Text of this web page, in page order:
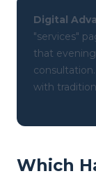
Digital
"services"
that
with
Which